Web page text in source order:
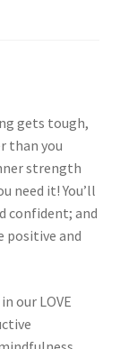
gets tough,
than you
strength
need it! You’ll
confident; and
positive and
our LOVE